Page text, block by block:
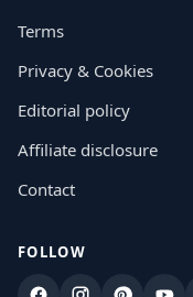
Terms
Privacy & Cookies
Editorial policy
Affiliate disclosure
Contact
FOLLOW